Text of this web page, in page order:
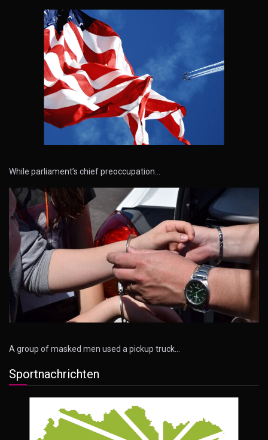
While parliament’s chief preoccupation…
A group of masked men used a pickup truck…
Sportnachrichten